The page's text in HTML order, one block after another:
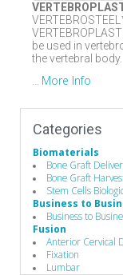
be used in
the vertebral body.
... More Info
Categories
Biomaterials
Bone Graft
Bone Graft
Stem Cells
Business to
Business to
Fusion
Anterior Cervical
Fixation
Lumbar